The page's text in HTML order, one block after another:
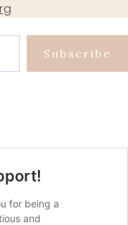
Subscribe